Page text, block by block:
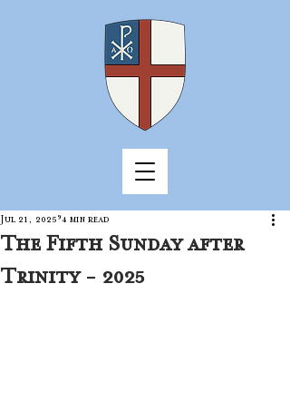
The Fifth Sunday after
Trinity - 2025
Jul 21, 2025 4 min read